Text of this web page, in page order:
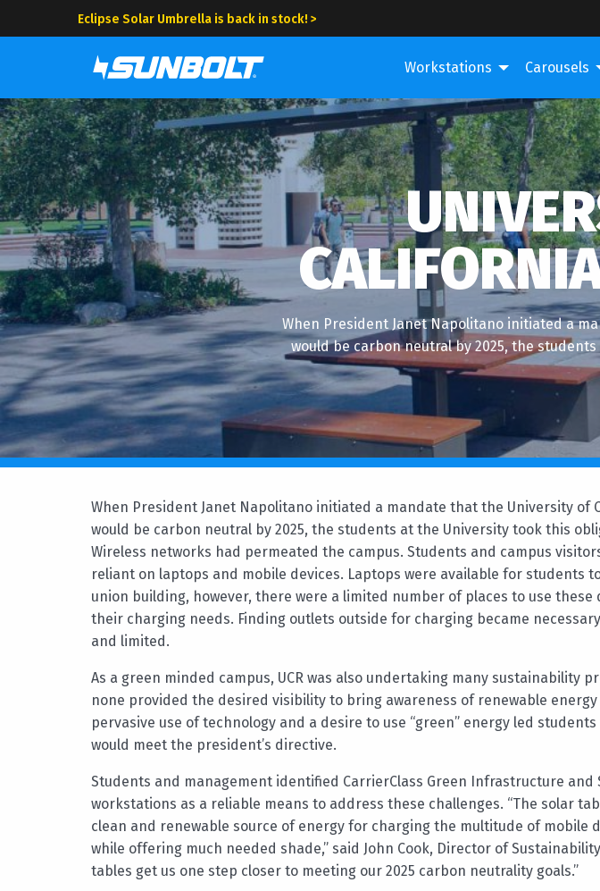
Eclipse Solar Umbrella is back in stock! >
Workstations Carousels
When President Janet Napolitano initiated a
would be carbon neutral by 2025, the
When President Janet Napolitano initiated a mandate that the University of
would be carbon neutral by 2025, the students at the University took this
Wireless networks had permeated the campus. Students and campus
reliant on laptops and mobile devices. Laptops were available for students
union building, however, there were a limited number of places to use these
their charging needs. Finding outlets outside for charging became
and limited.
As a green minded campus, UCR was also undertaking many sustainability
none provided the desired visibility to bring awareness of renewable energy
pervasive use of technology and a desire to use “green” energy led
would meet the president’s directive.
Students and management identified CarrierClass Green Infrastructure and
workstations as a reliable means to address these challenges. “The solar
clean and renewable source of energy for charging the multitude of mobile
while offering much needed shade,” said John Cook, Director of Sustainability
tables get us one step closer to meeting our 2025 carbon neutrality goals.”